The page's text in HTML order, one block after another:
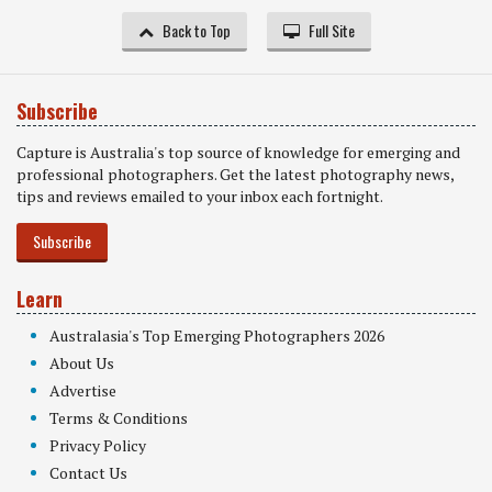
Back to Top Full Site
Subscribe
Capture is Australia's top source of knowledge for emerging and
professional photographers. Get the latest photography news,
tips and reviews emailed to your inbox each fortnight.
Subscribe
Learn
Australasia's Top Emerging Photographers 2026
About Us
Advertise
Terms & Conditions
Privacy Policy
Contact Us